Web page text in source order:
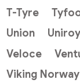
T-Tyre
Union
Veloce
Viking Norway